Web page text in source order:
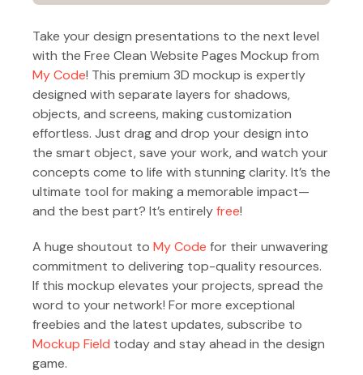
Take your design presentations to the next level
with the Free Clean Website Pages Mockup from
My Code! This premium 3D mockup is expertly
designed with separate layers for shadows,
objects, and screens, making customization
effortless. Just drag and drop your design into
the smart object, save your work, and watch your
concepts come to life with stunning clarity. It’s the
ultimate tool for making a memorable impact—
and the best part? It’s entirelyfree!
A huge shoutout to My Code for their unwavering
commitment to delivering top-quality resources.
If this mockup elevates your projects, spread the
word to your network! For more exceptional
freebies and the latest updates, subscribe to
Mockup Field today and stay ahead in the design
game.